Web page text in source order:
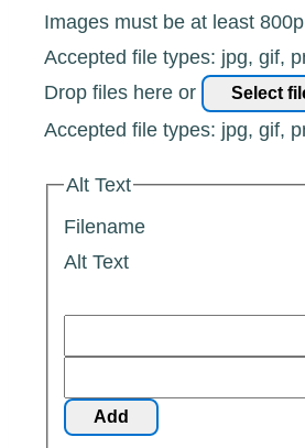
Images must be at least
Accepted file types: jpg, gif,
Drop files here or
Select
Accepted file types: jpg, gif,
Alt Text
Filename
Alt Text
Add